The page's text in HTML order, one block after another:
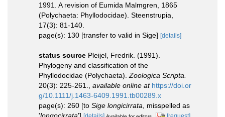
1991. A revision of Eumida Malmgren, 1865
(Polychaeta: Phyllodocidae). Steenstrupia,
17(3): 81-140.
page(s): 130 [transfer to valid in Sige] [details]
status source Pleijel, Fredrik. (1991).
Phylogeny and classification of the
Phyllodocidae (Polychaeta). Zoologica Scripta.
20(3): 225-261.
available online at https://doi.or
g/10.1111/j.1463-6409.1991.tb00289.x
page(s): 260 [to Sige longicirrata , misspelled as